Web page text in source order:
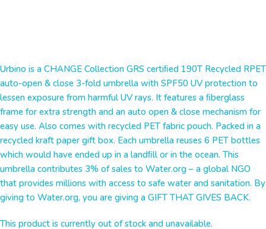
Urbino is a CHANGE Collection GRS certiﬁed 190T Recycled RPET
auto-open & close 3-fold umbrella with SPF50 UV protection to
lessen exposure from harmful UV rays. It features a ﬁberglass
frame for extra strength and an auto open & close mechanism for
easy use. Also comes with recycled PET fabric pouch. Packed in a
recycled kraft paper gift box. Each umbrella reuses 6 PET bottles
which would have ended up in a landﬁll or in the ocean. This
umbrella contributes 3% of sales to Water.org – a global NGO
that provides millions with access to safe water and sanitation. By
giving to Water.org, you are giving a GIFT THAT GIVES BACK.
This product is currently out of stock and unavailable.